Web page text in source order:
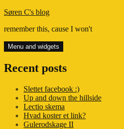
Skip
content
Søren C's blog
remember this, cause I won't
Menu and widgets
Recent posts
Slettet facebook :)
Up and down the hillside
Lectio skema
Hvad koster et link?
Gulerodskage II